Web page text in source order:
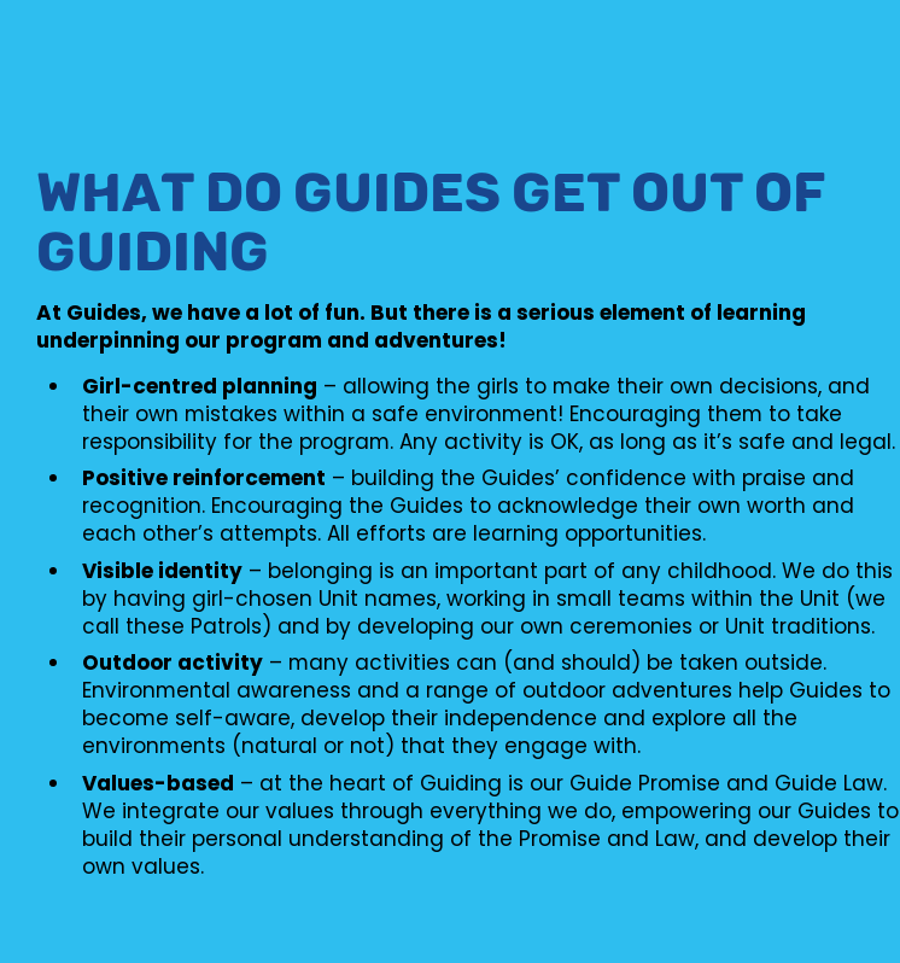
WHAT DO GUIDES GET OUT OF
GUIDING
At Guides, we have a lot of fun. But there is a serious element of learning
underpinning our program and adventures!
Girl-centred planning – allowing the girls to make their own decisions, and
their own mistakes within a safe environment! Encouraging them to take
responsibility for the program. Any activity is OK, as long as it’s safe and legal.
Positive reinforcement – building the Guides’ confidence with praise and
recognition. Encouraging the Guides to acknowledge their own worth and
each other’s attempts. All efforts are learning opportunities.
Visible identity– belonging is an important part of any childhood. We do this
by having girl-chosen Unit names, working in small teams within the Unit (we
call these Patrols) and by developing our own ceremonies or Unit traditions.
Outdoor activity– many activities can (and should) be taken outside.
Environmental awareness and a range of outdoor adventures help Guides to
become self-aware, develop their independence and explore all the
environments (natural or not) that they engage with.
Values-based – at the heart of Guiding is our Guide Promise and Guide Law.
We integrate our values through everything we do, empowering our Guides to
build their personal understanding of the Promise and Law, and develop their
own values.